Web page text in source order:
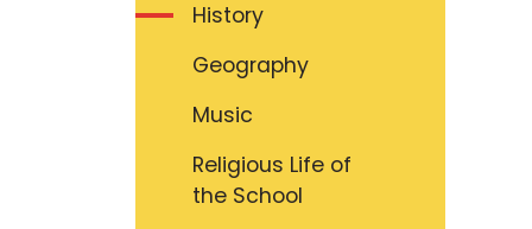
History
Geography
Music
Religious Life of
the School